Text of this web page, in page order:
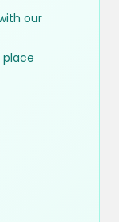
our
place